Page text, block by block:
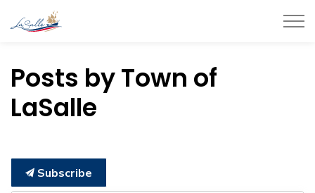
Posts by Town of
LaSalle
Subscribe